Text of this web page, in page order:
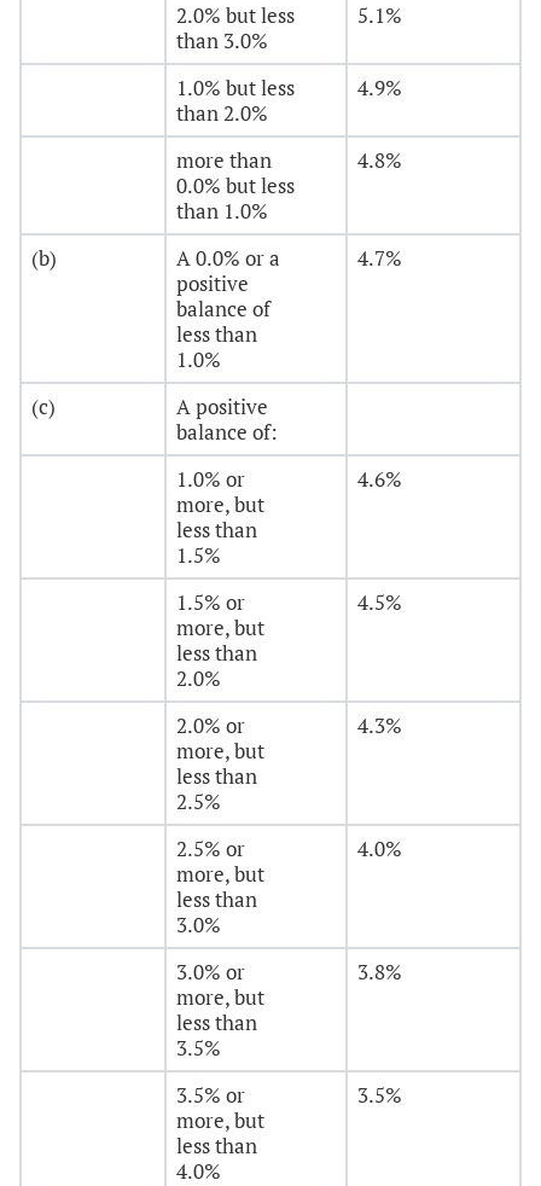
2.0% but less
than 3.0%
5.1%
1.0% but less
than 2.0%
4.9%
more than
0.0% but less
than 1.0%
4.8%
(b)
A 0.0% or a
positive
balance of
less than
1.0%
4.7%
(c)
A positive
balance of:
1.0% or
more, but
less than
1.5%
4.6%
1.5% or
more, but
less than
2.0%
4.5%
2.0% or
more, but
less than
2.5%
4.3%
2.5% or
more, but
less than
3.0%
4.0%
3.0% or
more, but
less than
3.5%
3.8%
3.5% or
more, but
less than
4.0%
3.5%